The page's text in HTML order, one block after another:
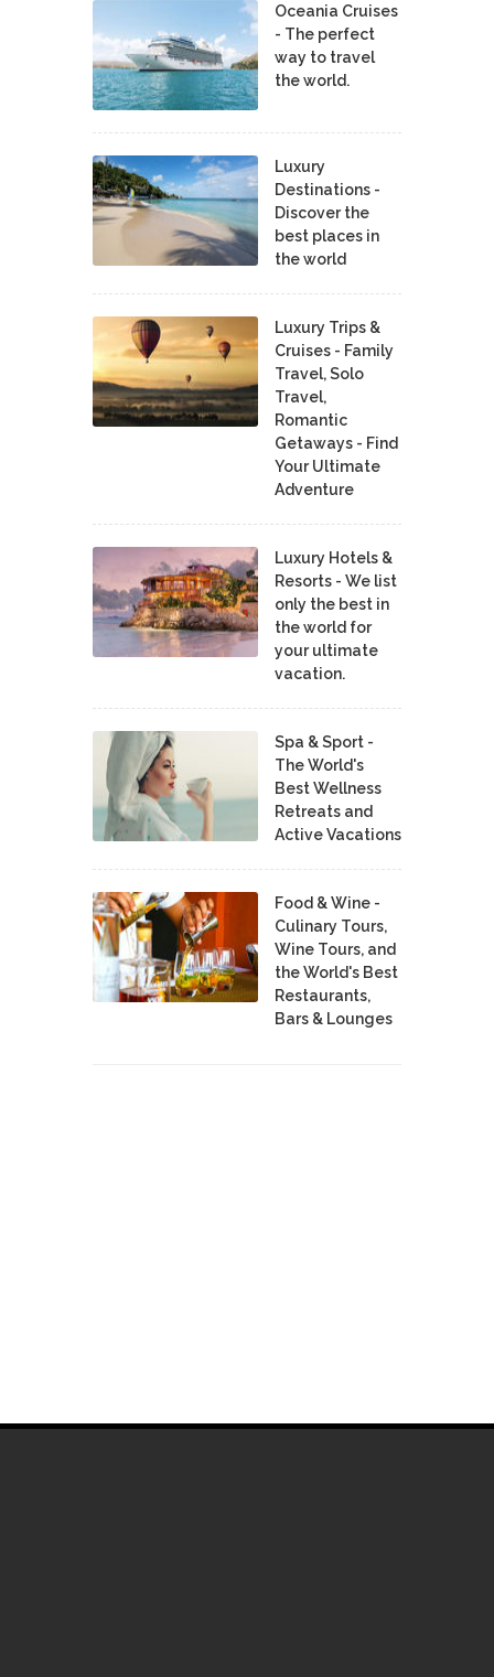
Oceania Cruises
- The perfect
way to travel
the world.
Luxury
Destinations -
Discover the
best places in
the world
Luxury Trips &
Cruises - Family
Travel, Solo
Travel,
Romantic
Getaways - Find
Your Ultimate
Adventure
Luxury Hotels &
Resorts - We list
only the best in
the world for
your ultimate
vacation.
Spa & Sport -
The World's
Best Wellness
Retreats and
Active Vacations
Food & Wine -
Culinary Tours,
Wine Tours, and
the World's Best
Restaurants,
Bars & Lounges